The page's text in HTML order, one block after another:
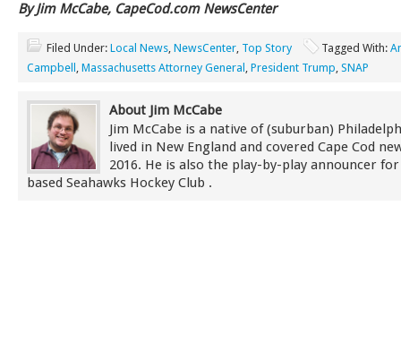
By Jim McCabe, CapeCod.com NewsCenter
Filed Under: Local News, NewsCenter, Top Story Tagged With:
Campbell , Massachusetts Attorney General , President Trump, SNAP
About Jim McCabe
Jim McCabe is a native of (suburban)
lived in New England and covered Cape Cod
2016. He is also the play-by-play announcer
based Seahawks Hockey Club .